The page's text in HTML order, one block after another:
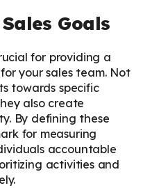
Goals
for providing a
your sales team. Not
towards specific
also create
By defining these
for measuring
accountable
activities and